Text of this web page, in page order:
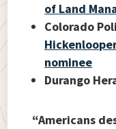
of Land
Colorado
nominee
Durango
“Americans